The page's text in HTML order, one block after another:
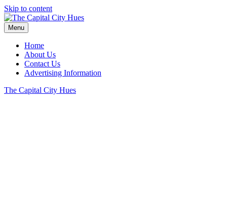
Skip to content
Menu
Home
About Us
Contact Us
Advertising Information
The Capital City Hues